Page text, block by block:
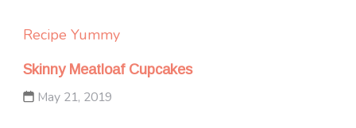
Recipe Yummy
Skinny Meatloaf Cupcakes
May 21, 2019